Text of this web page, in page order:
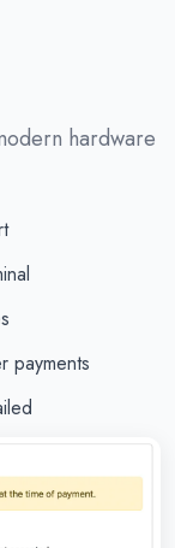
hardware
payments